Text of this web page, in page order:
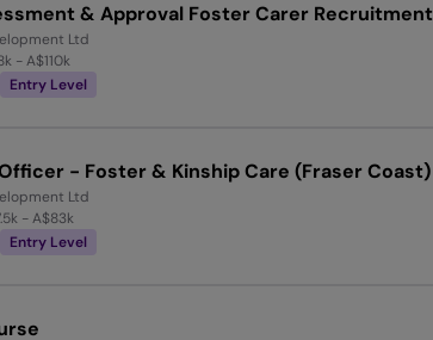
& Approval Foster Carer Recruitment
Ltd
- A$110k
Entry Level
- Foster & Kinship Care (Fraser Coast)
Ltd
- A$83k
Entry Level